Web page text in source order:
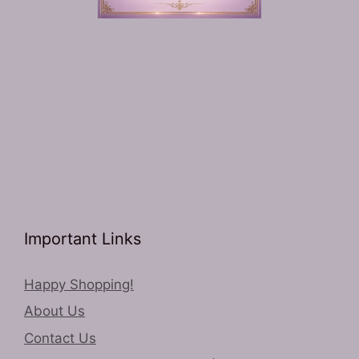
Important Links
Happy Shopping!
About Us
Contact Us